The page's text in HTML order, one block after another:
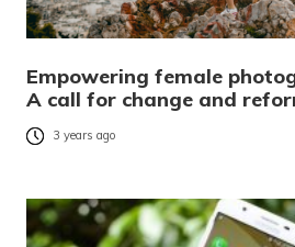
Empowering female
A call for change and
3 years ago